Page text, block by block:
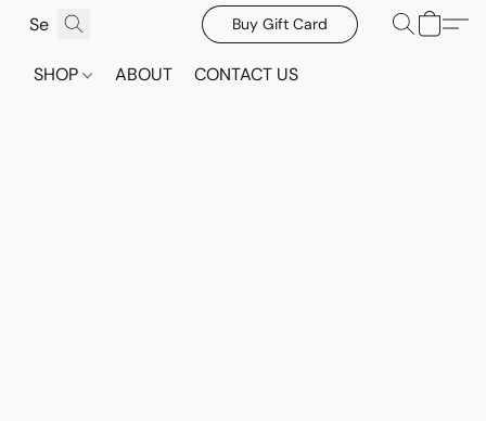
Buy Gift Card
SHOP ABOUT CONTACT US